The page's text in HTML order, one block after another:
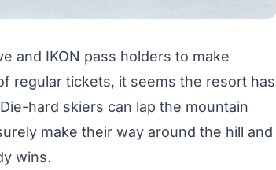
and IKON pass holders to make
regular tickets, it seems the resort has
hard skiers can lap the mountain
make their way around the hill and
wins.